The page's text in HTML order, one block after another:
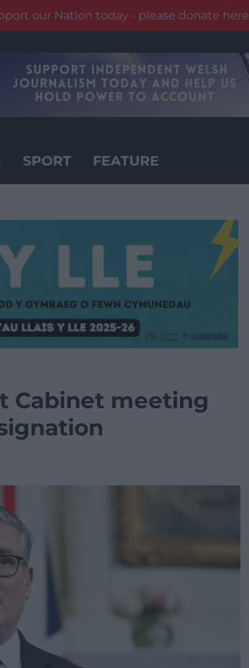
our Nation today - please donate here
SPORT FEATURE
Cabinet meeting